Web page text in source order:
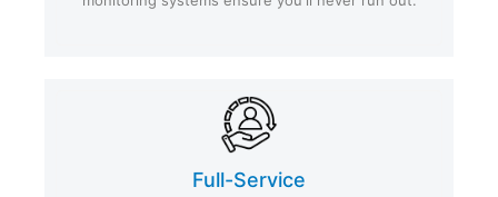
Full-Service